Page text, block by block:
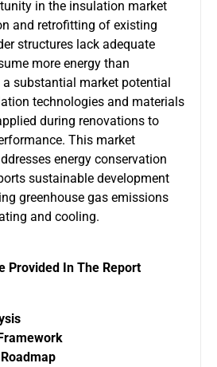
in the insulation market
and retrofitting of existing
structures lack adequate
more energy than
a substantial market potential
technologies and materials
during renovations to
This market
energy conservation
sustainable development
greenhouse gas emissions
and cooling.
Provided In The Report